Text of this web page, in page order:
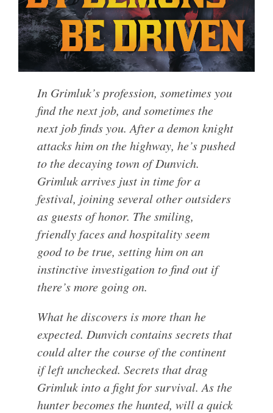
In Grimluk’s profession, sometimes you
find the next job, and sometimes the
next job finds you. After a demon knight
attacks him on the highway, he’s pushed
to the decaying town of Dunvich.
Grimluk arrives just in time for a
festival, joining several other outsiders
as guests of honor. The smiling,
friendly faces and hospitality seem
good to be true, setting him on an
instinctive investigation to find out if
there’s more going on.
What he discovers is more than he
expected. Dunvich contains secrets that
could alter the course of the continent
if left unchecked. Secrets that drag
Grimluk into a fight for survival. As the
hunter becomes the hunted, will a quick